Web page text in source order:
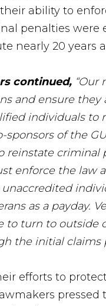
ability to
penalties were
nearly 20 years
continued, “Our
and ensure they
individuals to
sponsors of the
reinstate criminal
enforce the law
as a payday.
to turn to outside
the initial claims
efforts to protect
pressed